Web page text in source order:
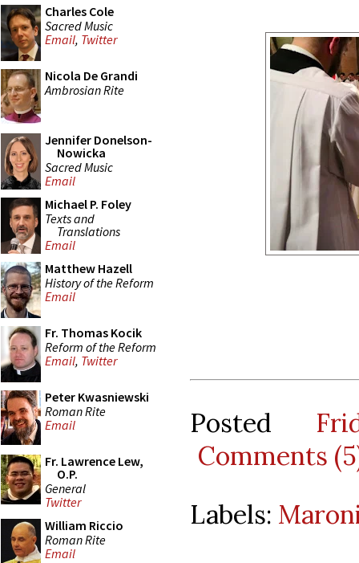
Charles Cole
Sacred Music
Email, Twitter
Nicola De Grandi
Ambrosian Rite
Jennifer Donelson-
Nowicka
Sacred Music
Email
Michael P. Foley
Texts and
Translations
Email
Matthew Hazell
History of the Reform
Email
Fr. Thomas Kocik
Reform of the Reform
Email, Twitter
Peter Kwasniewski
Roman Rite
Email
Fr. Lawrence Lew,
O.P.
General
Twitter
William Riccio
Roman Rite
Email
Posted
Comments
Labels: